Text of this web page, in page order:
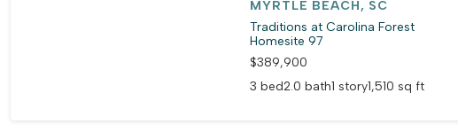
MYRTLE BEACH, SC
Traditions at Carolina Forest
Homesite 97
$389,900
3 bed2.0 bath1 story1,510 sq ft